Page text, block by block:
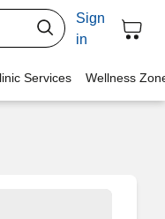
Sign
in
Services Wellness